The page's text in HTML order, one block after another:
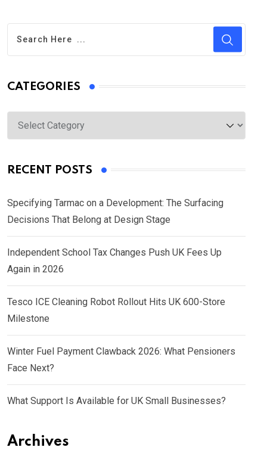
CATEGORIES
Categories
RECENT POSTS
Specifying Tarmac on a Development: The Surfacing
Decisions That Belong at Design Stage
Independent School Tax Changes Push UK Fees Up
Again in 2026
Tesco ICE Cleaning Robot Rollout Hits UK 600-Store
Milestone
Winter Fuel Payment Clawback 2026: What Pensioners
Face Next?
What Support Is Available for UK Small Businesses?
Archives